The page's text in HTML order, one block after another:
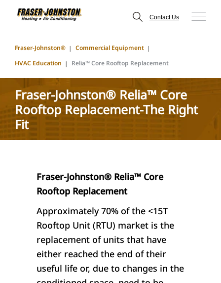
Contact Us
Fraser-Johnston®
Commercial Equipment
HVAC Education
Relia™ Core Rooftop Replacement
Fraser-Johnston® Relia™ Core
Rooftop Replacement-The Right
Fit
Fraser-Johnston® Relia™ Core
Rooftop Replacement
Approximately 70% of the <15T
Rooftop Unit (RTU) market is the
replacement of units that have
either reached the end of their
useful life or, due to changes in the